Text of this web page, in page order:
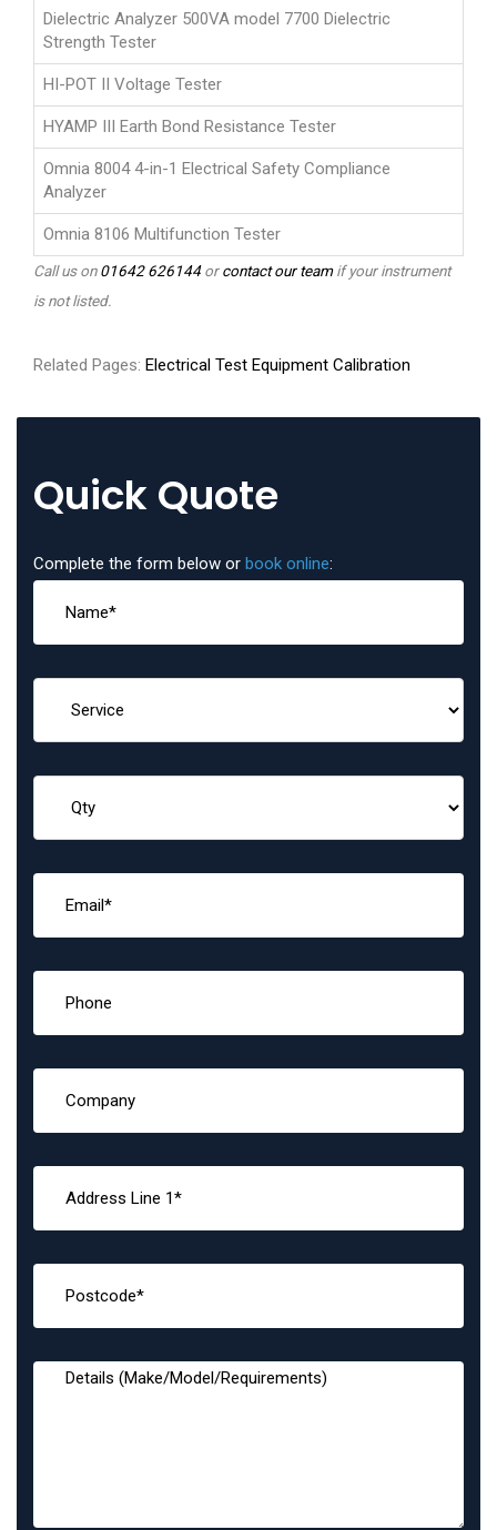
Dielectric Analyzer 500VA model 7700 Dielectric
Strength Tester
HI-POT II Voltage Tester
HYAMP III Earth Bond Resistance Tester
Omnia 8004 4-in-1 Electrical Safety Compliance
Analyzer
Omnia 8106 Multifunction Tester
Call us on01642 626144orcontact our teamif your instrument
is not listed.
Related Pages: Electrical Test Equipment Calibration
Quick Quote
Complete the form below or book online: